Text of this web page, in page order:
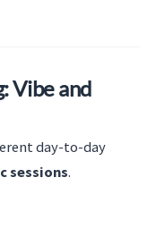
Vibe and
day-to-day
sessions.